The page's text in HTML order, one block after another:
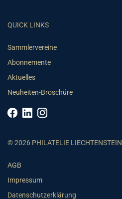
QUICK LINKS
Sammlervereine
Abonnemente
Aktuelles
Neuheiten-Broschüre
© 2026 PHILATELIE LIECHTENSTEIN
AGB
Impressum
Datenschutzerklärung